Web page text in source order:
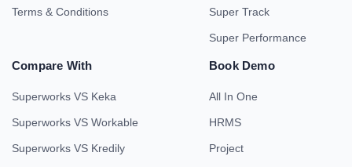
Terms & Conditions Super Track
Super Performance
Compare With
Superworks VS Keka
Superworks VS Workable
Superworks VS Kredily
Book Demo
All In One
HRMS
Project